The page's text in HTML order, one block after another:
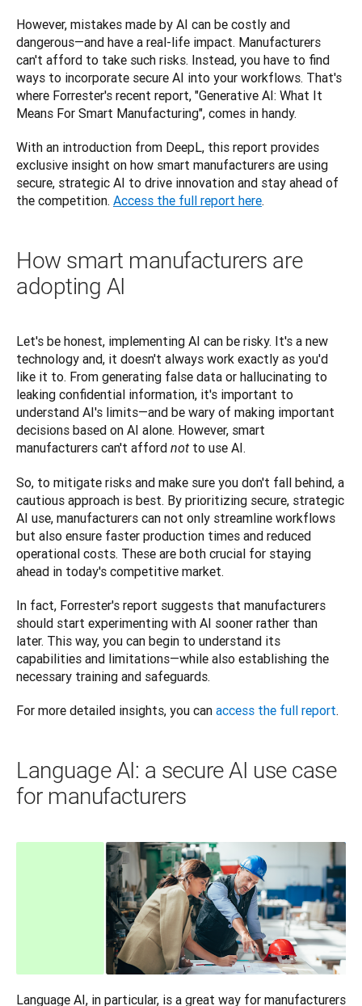
However, mistakes made by AI can be costly and
dangerous—and have a real-life impact. Manufacturers
can't afford to take such risks. Instead, you have to find
ways to incorporate secure AI into your workflows. That's
where Forrester's recent report, "Generative AI: What It
Means For Smart Manufacturing", comes in handy.
With an introduction from DeepL, this report provides
exclusive insight on how smart manufacturers are using
secure, strategic AI to drive innovation and stay ahead of
the competition. Access the full report here.
How smart manufacturers are
adopting AI
Let's be honest, implementing AI can be risky. It's a new
technology and, it doesn't always work exactly as you'd
like it to. From generating false data or hallucinating to
leaking confidential information, it's important to
understand AI's limits—and be wary of making important
decisions based on AI alone. However, smart
manufacturers can't afford not to use AI.
So, to mitigate risks and make sure you don't fall behind, a
cautious approach is best. By prioritizing secure, strategic
AI use, manufacturers can not only streamline workflows
but also ensure faster production times and reduced
operational costs. These are both crucial for staying
ahead in today's competitive market.
In fact, Forrester's report suggests that manufacturers
should start experimenting with AI sooner rather than
later. This way, you can begin to understand its
capabilities and limitations—while also establishing the
necessary training and safeguards.
For more detailed insights, you can access the full report.
Language AI: a secure AI use case
for manufacturers
Language AI, in particular, is a great way for manufacturers